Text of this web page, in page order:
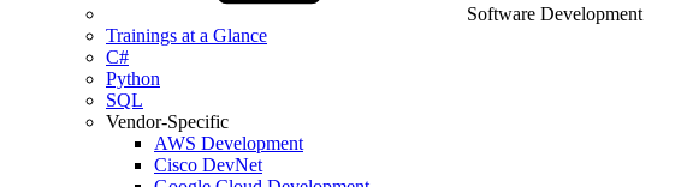
Software Development
Trainings at a Glance
C#
Python
SQL
Vendor-Specific
AWS Development
Cisco DevNet